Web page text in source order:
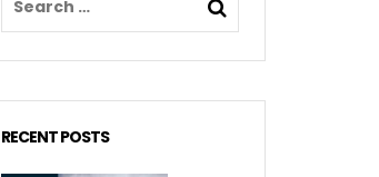
RECENT POSTS